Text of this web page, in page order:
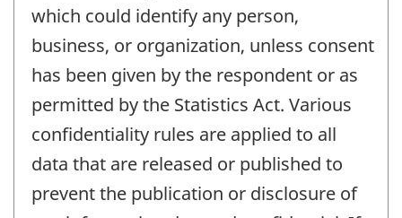
which could identify any person,
business, or organization, unless consent
has been given by the respondent or as
permitted by the Statistics Act. Various
confidentiality rules are applied to all
data that are released or published to
prevent the publication or disclosure of